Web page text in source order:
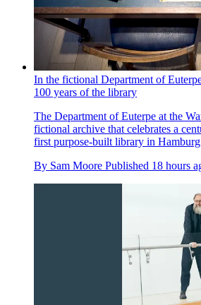
In the fictional Department of
100 years of the library
The Department of Euterpe at the
fictional archive that celebrates a
first purpose-built library in
By Sam Moore Published 18 hours